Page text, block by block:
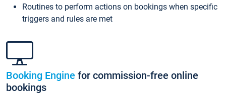
Routines to perform actions on bookings when specific
triggers and rules are met
Booking Engine for commission-free online
bookings